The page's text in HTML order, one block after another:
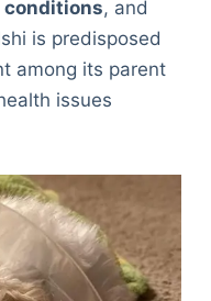
conditions, and
is predisposed
among its parent
issues